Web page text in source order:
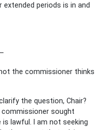
periods is in and
the commissioner thinks
the question, Chair?
commissioner sought
lawful. I am not seeking